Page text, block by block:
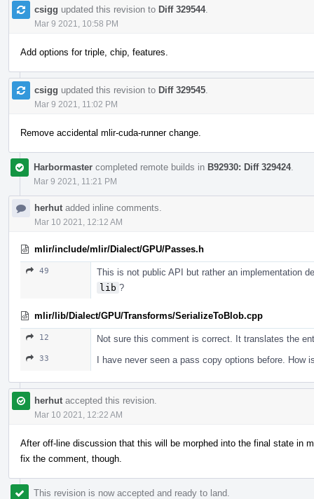
csigg updated this revision to Diff 329544.
Mar 9 2021, 10:58 PM
Add options for triple, chip, features.
csigg updated this revision to Diff 329545
Mar 9 2021, 11:02 PM
Remove accidental mlir-cuda-runner change.
Harbormaster completed remote builds in B92930: Diff 329424.
Mar 9 2021, 11:21 PM
herhut added inline comments.
Mar 10 2021, 12:12 AM
mlir/include/mlir/Dialect/GPU/Passes.h
49
This is not public API but rather an implementation
lib ?
mlir/lib/Dialect/GPU/Transforms/SerializeToBlob.cpp
12 Not sure this comment is correct. It translates the
33 I have never seen a pass copy options before. How
herhut accepted this revision.
Mar 10 2021, 12:22 AM
After off-line discussion that this will be morphed into the final state in
fix the comment, though.
This revision is now accepted and ready to land.